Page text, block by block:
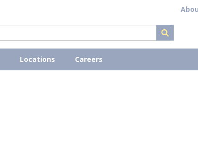
submit
Locations Careers